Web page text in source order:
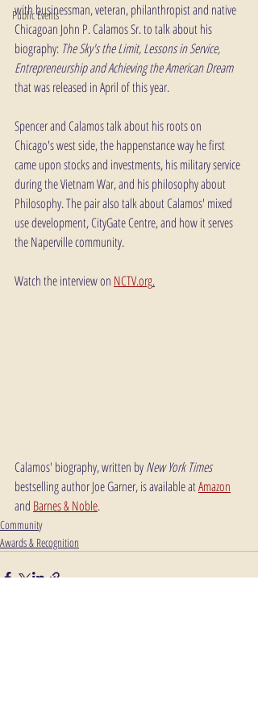
Public Events
with businessman, veteran, philanthropist and native
Chicagoan John P. Calamos Sr. to talk about his
biography: The Sky's the Limit, Lessons in Service,
Entrepreneurship and Achieving the American Dream
that was released in April of this year.
Spencer and Calamos talk about his roots on
Chicago's west side, the happenstance way he first
came upon stocks and investments, his military service
during the Vietnam War, and his philosophy about
Philosophy. The pair also talk about Calamos' mixed
use development, CityGate Centre, and how it serves
the Naperville community.
Watch the interview on NCTV.org.
Calamos' biography, written by New York Times
bestselling author Joe Garner, is available at Amazon
and Barnes & Noble.
Community
Awards & Recognition